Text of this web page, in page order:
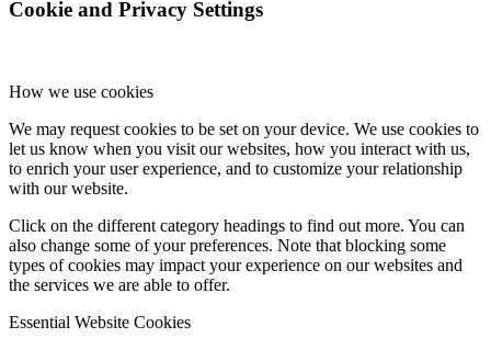
Cookie and Privacy Settings
How we use cookies
We may request cookies to be set on your device. We use cookies to
let us know when you visit our websites, how you interact with us,
to enrich your user experience, and to customize your relationship
with our website.
Click on the different category headings to find out more. You can
also change some of your preferences. Note that blocking some
types of cookies may impact your experience on our websites and
the services we are able to offer.
Essential Website Cookies